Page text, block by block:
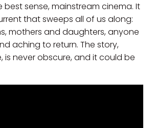
best sense, mainstream cinema. It
that sweeps all of us along:
mothers and daughters, anyone
aching to return. The story,
is never obscure, and it could be